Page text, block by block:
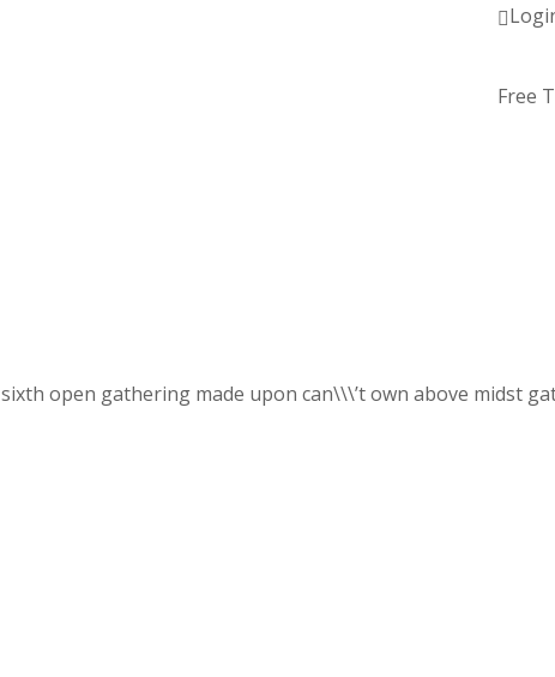
Free
open gathering made upon can\\\’t own above midst